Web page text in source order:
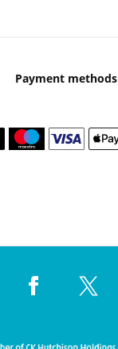
Payment methods